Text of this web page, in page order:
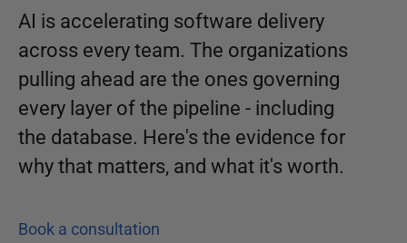
AI is accelerating software delivery
across every team. The organizations
pulling ahead are the ones governing
every layer of the pipeline - including
the database. Here's the evidence for
why that matters, and what it's worth.
Book a consultation